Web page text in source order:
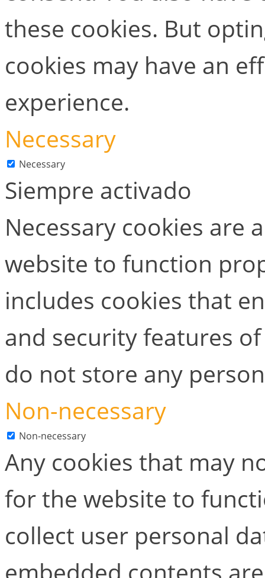
these cookies. But
cookies may have an
experience.
Necessary
Necessary
Siempre activado
Necessary cookies are
website to function
includes cookies that
and security features
do not store any
Non-necessary
Non-necessary
Any cookies that may
for the website to
collect user personal